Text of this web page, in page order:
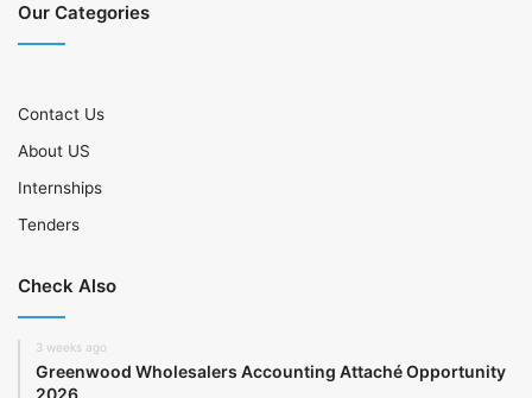
Our Categories
Contact Us
About US
Internships
Tenders
Check Also
3 weeks ago
Greenwood Wholesalers Accounting Attaché Opportunity